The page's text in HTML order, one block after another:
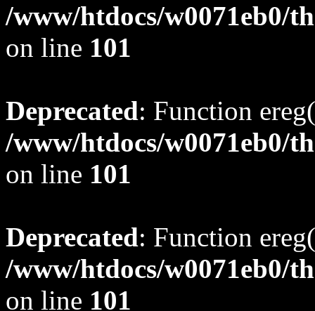
/www/htdocs/w0071eb0/
on line 101
Deprecated: Function
/www/htdocs/w0071eb0/
on line 101
Deprecated: Function
/www/htdocs/w0071eb0/
on line 101